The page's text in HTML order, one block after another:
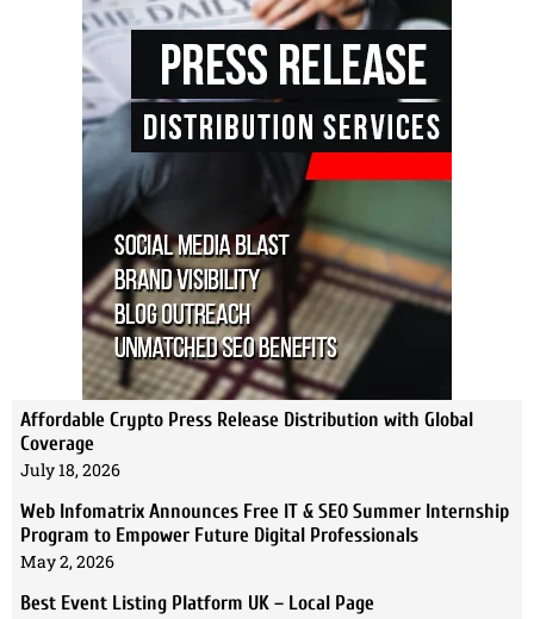
Affordable Crypto Press Release Distribution with Global
Coverage
July 18, 2026
Web Infomatrix Announces Free IT & SEO Summer Internship
Program to Empower Future Digital Professionals
May 2, 2026
Best Event Listing Platform UK – Local Page